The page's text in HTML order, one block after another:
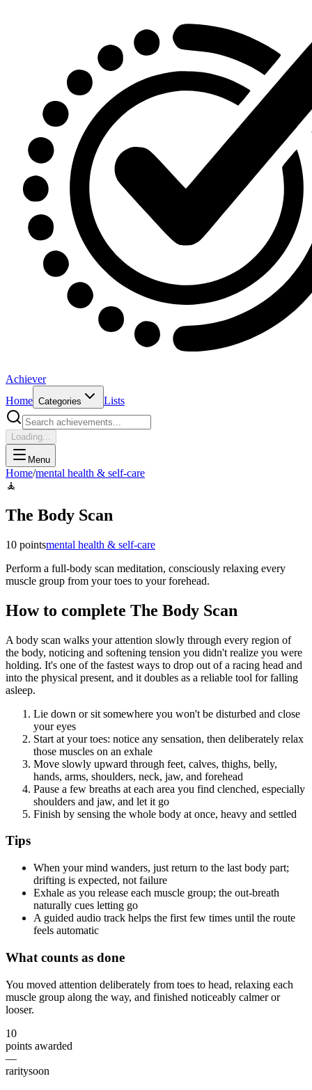
Achiever
Home Categories Lists
Loading...
Menu
Home/mental health & self-care
🧘
The Body Scan
10 pointsmental health & self-care
Perform a full-body scan meditation, consciously relaxing every
muscle group from your toes to your forehead.
How to complete The Body Scan
A body scan walks your attention slowly through every region of
the body, noticing and softening tension you didn't realize you were
holding. It's one of the fastest ways to drop out of a racing head and
into the physical present, and it doubles as a reliable tool for falling
asleep.
Lie down or sit somewhere you won't be disturbed and close
your eyes
Start at your toes: notice any sensation, then deliberately relax
those muscles on an exhale
Move slowly upward through feet, calves, thighs, belly,
hands, arms, shoulders, neck, jaw, and forehead
Pause a few breaths at each area you find clenched, especially
shoulders and jaw, and let it go
Finish by sensing the whole body at once, heavy and settled
Tips
When your mind wanders, just return to the last body part;
drifting is expected, not failure
Exhale as you release each muscle group; the out-breath
naturally cues letting go
A guided audio track helps the first few times until the route
feels automatic
What counts as done
You moved attention deliberately from toes to head, relaxing each
muscle group along the way, and finished noticeably calmer or
looser.
10
points awarded
—
raritysoon